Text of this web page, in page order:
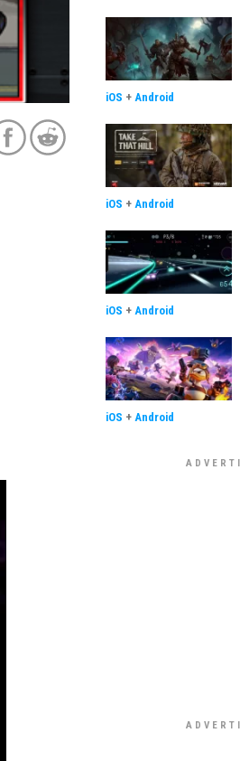
iOS + Android
iOS + Android
iOS + Android
iOS + Android